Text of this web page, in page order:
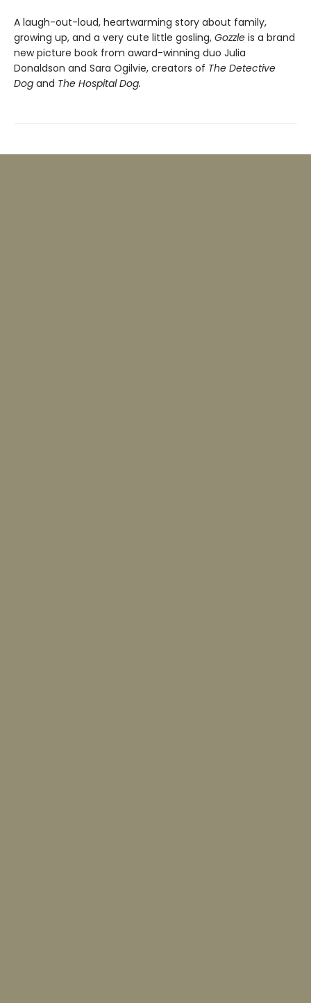
A laugh-out-loud, heartwarming story about family,
growing up, and a very cute little gosling, Gozzle is a brand
new picture book from award-winning duo Julia
Donaldson and Sara Ogilvie, creators of The Detective
Dog and The Hospital Dog.